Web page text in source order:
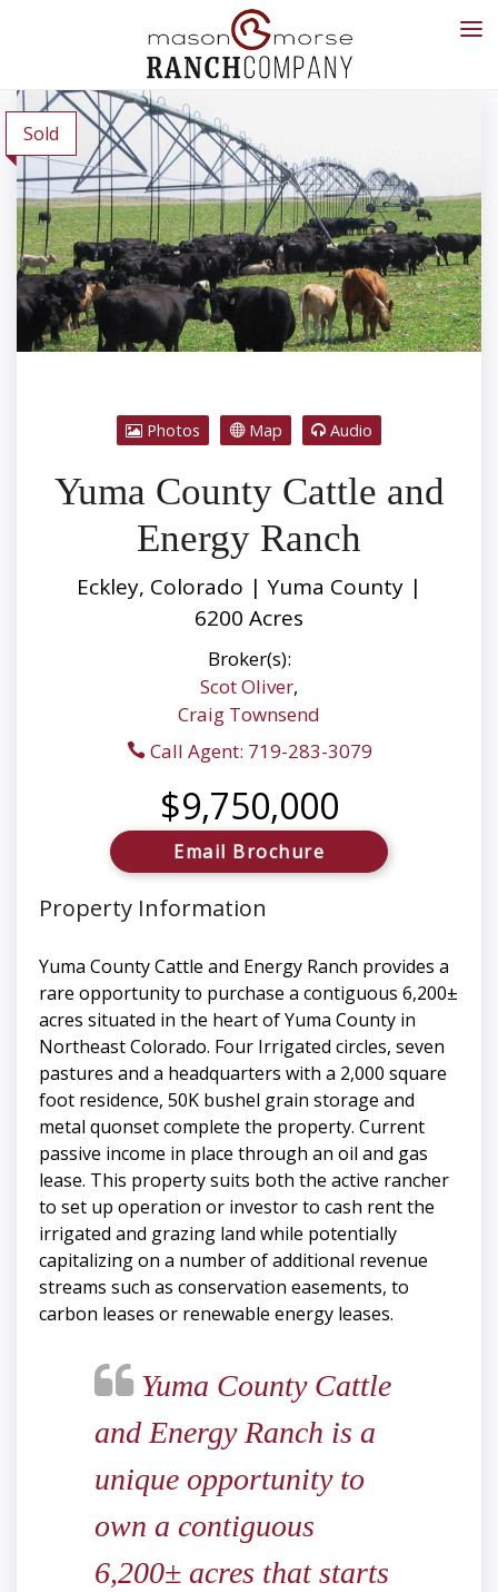
Sold
Photos Map Audio
Yuma County Cattle and
Energy Ranch
Eckley, Colorado | Yuma County |
6200 Acres
Broker(s):
Scot Oliver,
Craig Townsend
Call Agent: 719-283-3079
$9,750,000
Email Brochure
Property Information
Yuma County Cattle and Energy Ranch provides a
rare opportunity to purchase a contiguous 6,200±
acres situated in the heart of Yuma County in
Northeast Colorado. Four Irrigated circles, seven
pastures and a headquarters with a 2,000 square
foot residence, 50K bushel grain storage and
metal quonset complete the property. Current
passive income in place through an oil and gas
lease. This property suits both the active rancher
to set up operation or investor to cash rent the
irrigated and grazing land while potentially
capitalizing on a number of additional revenue
streams such as conservation easements, to
carbon leases or renewable energy leases.
Yuma County Cattle
and Energy Ranch is a
unique opportunity to
own a contiguous
6,200± acres that starts